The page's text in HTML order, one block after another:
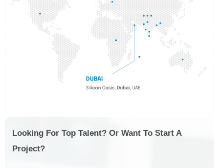
Looking For Top Talent? Or Want To Start A
Project?